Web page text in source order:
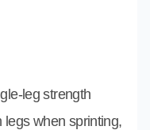
leg strength
legs when sprinting,